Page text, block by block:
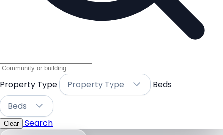
Property Type Property Type
Beds
Beds
Clear Search